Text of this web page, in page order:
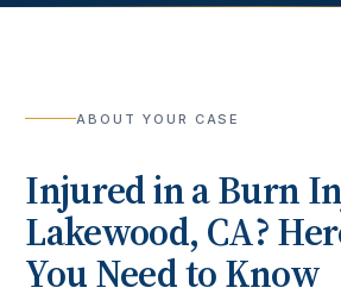
ABOUT YOUR CASE
Injured in aBurn
Lakewood, CA?
You Need to Know